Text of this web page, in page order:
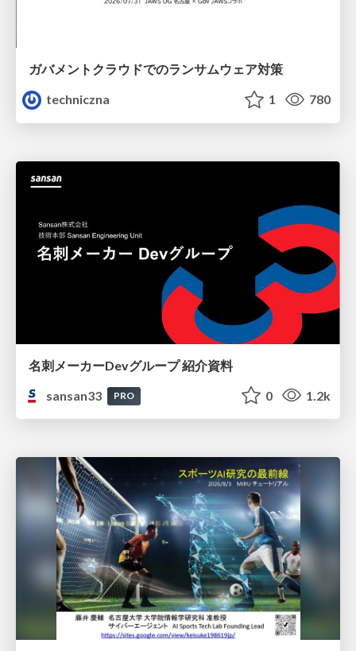
ガバメントクラウドでのランサムウェア対策
techniczna
1 780
名刺メーカーDevグループ 紹介資料
sansan33
PRO 0 1.2k